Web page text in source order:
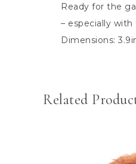
Ready for the
– especially
Dimensions:
Related